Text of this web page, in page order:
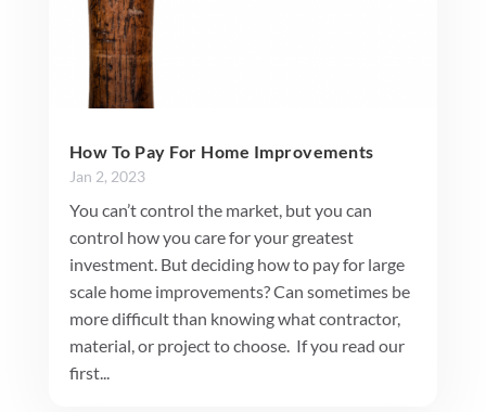
How To Pay For Home Improvements
Jan 2, 2023
You can’t control the market, but you can
control how you care for your greatest
investment. But deciding how to pay for large
scale home improvements? Can sometimes be
more difficult than knowing what contractor,
material, or project to choose. If you read our
first...